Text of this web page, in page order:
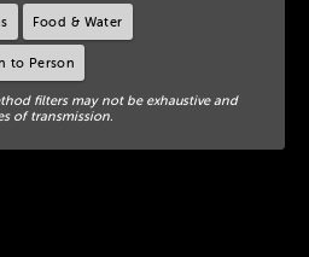
Food & Water
to Person
filters may not be exhaustive and
of transmission.